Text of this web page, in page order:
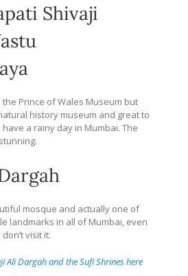
Shivaji
Prince of Wales Museum but
history museum and great to
a rainy day in Mumbai. The
mosque and actually one of
landmarks in all of Mumbai, even
visit it.
Ali Dargah and the Sufi Shrines here